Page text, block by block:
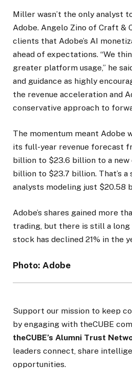
Miller wasn’t the only analyst
Adobe. Angelo Zino of Craft &
clients that Adobe’s AI
ahead of expectations. “We
greater platform usage,” he
and guidance as highly
the revenue acceleration and
conservative approach to
The momentum meant Adobe
its full-year revenue forecast
billion to $23.6 billion to a
billion to $23.7 billion. That’s
analysts modeling just $20.58
Adobe’s shares gained more
trading, but there is still a long
stock has declined 21% in the
Photo: Adobe
Support our mission to keep
by engaging with theCUBE
theCUBE’s Alumni Trust
leaders connect, share
opportunities.